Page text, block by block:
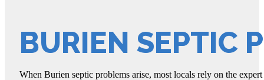
BURIEN SEPTIC
When Burien septic problems arise, most locals rely on the